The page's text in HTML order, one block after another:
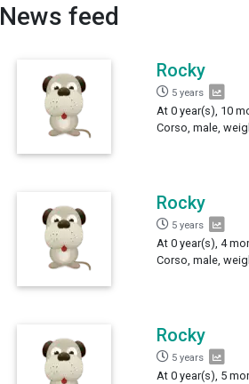
News feed
Rocky
5 years
At 0 year(s), 10
Corso, male,
Rocky
5 years
At 0 year(s), 4
Corso, male,
Rocky
5 years
At 0 year(s), 5